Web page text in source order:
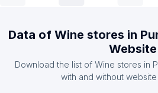
Data of Wine stores in
Website
Download the list of Wine stores in
with and without